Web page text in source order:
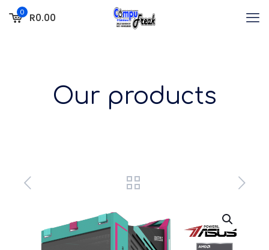
0 R0.00
Our products